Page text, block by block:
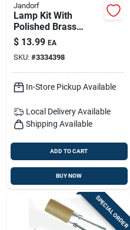
Jandorf
Lamp Kit With
Polished Brass
Finish And 8' Cord,
Model 60132
$ 13.99 EA
SKU: #3334398
In-Store Pickup Available
Local Delivery Available
Shipping Available
ADD TO CART
BUY NOW
SPECIAL ORDER